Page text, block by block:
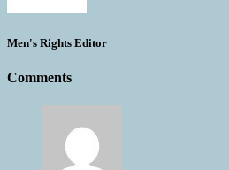
Men's Rights Editor
Comments